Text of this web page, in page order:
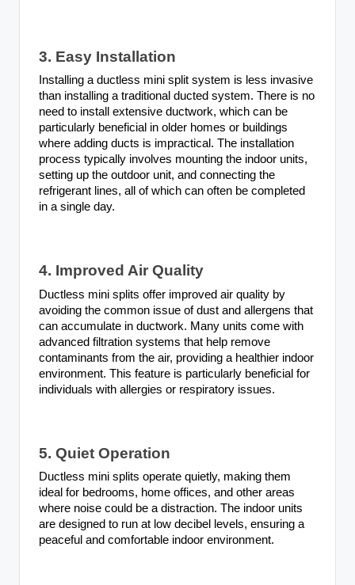
3. Easy Installation
Installing a ductless mini split system is less invasive
than installing a traditional ducted system. There is no
need to install extensive ductwork, which can be
particularly beneficial in older homes or buildings
where adding ducts is impractical. The installation
process typically involves mounting the indoor units,
setting up the outdoor unit, and connecting the
refrigerant lines, all of which can often be completed
in a single day.
4. Improved Air Quality
Ductless mini splits offer improved air quality by
avoiding the common issue of dust and allergens that
can accumulate in ductwork. Many units come with
advanced filtration systems that help remove
contaminants from the air, providing a healthier indoor
environment. This feature is particularly beneficial for
individuals with allergies or respiratory issues.
5. Quiet Operation
Ductless mini splits operate quietly, making them
ideal for bedrooms, home offices, and other areas
where noise could be a distraction. The indoor units
are designed to run at low decibel levels, ensuring a
peaceful and comfortable indoor environment.